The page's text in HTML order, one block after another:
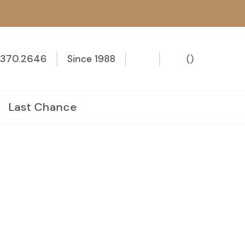
Since 1988 ()
Last Chance